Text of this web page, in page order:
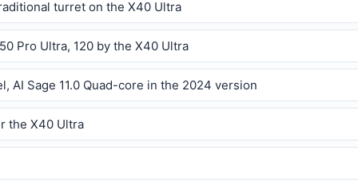
turret on the X40 Ultra
Pro Ultra, 120 by the X40 Ultra
AI Sage 11.0 Quad-core in the 2024 version
the X40 Ultra